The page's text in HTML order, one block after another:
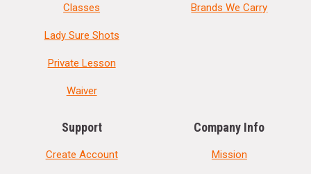
Classes
Lady Sure Shots
Private Lesson
Waiver
Brands We Carry
Support
Create Account
Company Info
Mission